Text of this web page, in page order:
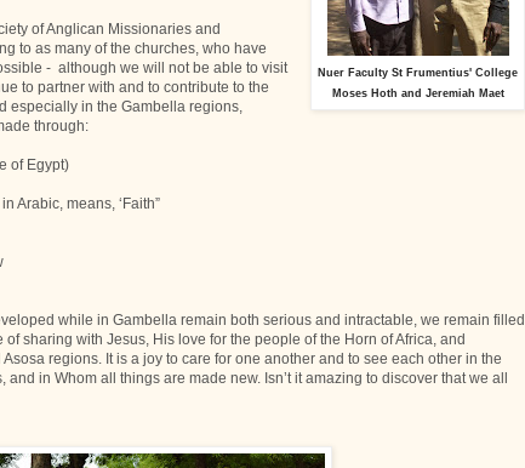
Nuer Faculty St Frumentius' College
Moses Hoth and Jeremiah Maet
of Anglican Missionaries and
to as many of the churches, who have
- although we will not be able to visit
to partner with and to contribute to the
especially in the Gambella regions,
through:
of Egypt)
Arabic, means, ‘Faith”
while in Gambella remain both serious and intractable, we remain filled
sharing with Jesus, His love for the people of the Horn of Africa, and
regions. It is a joy to care for one another and to see each other in the
in Whom all things are made new. Isn’t it amazing to discover that we all